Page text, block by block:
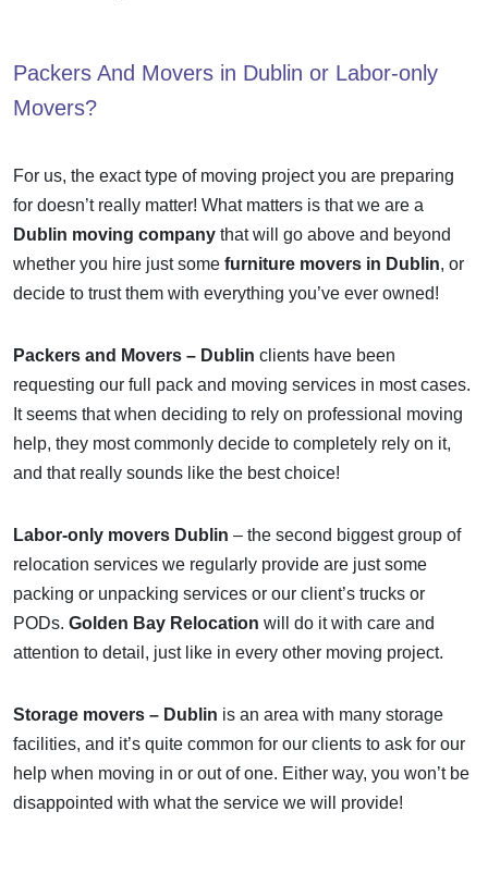
Packers And Movers in Dublin or Labor-only
Movers?
For us, the exact type of moving project you are preparing
for doesn’t really matter! What matters is that we are a
Dublin moving company that will go above and beyond
whether you hire just some furniture movers in Dublin, or
decide to trust them with everything you’ve ever owned!
Packers and Movers – Dublin clients have been
requesting our full pack and moving services in most cases.
It seems that when deciding to rely on professional moving
help, they most commonly decide to completely rely on it,
and that really sounds like the best choice!
Labor-only movers Dublin – the second biggest group of
relocation services we regularly provide are just some
packing or unpacking services or our client’s trucks or
PODs. Golden Bay Relocation will do it with care and
attention to detail, just like in every other moving project.
Storage movers – Dublin is an area with many storage
facilities, and it’s quite common for our clients to ask for our
help when moving in or out of one. Either way, you won’t be
disappointed with what the service we will provide!